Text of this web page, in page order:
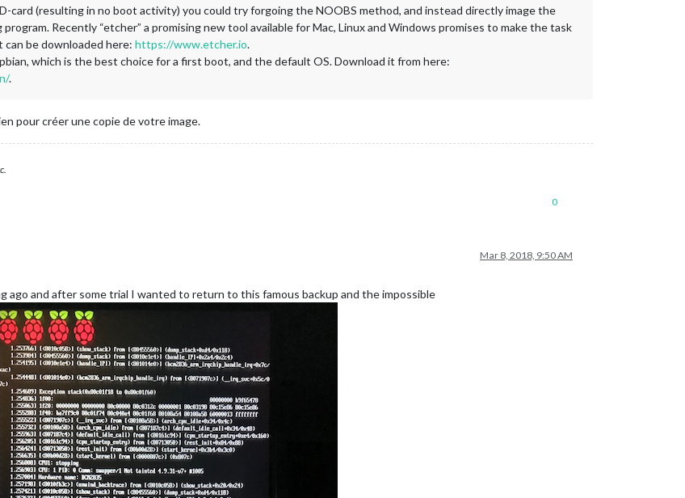
card (resulting in no boot activity) you could try forgoing the NOOBS method, and instead directly image the
Recently “etcher” a promising new tool available for Mac, Linux and Windows promises to make the task
can be downloaded here: https://www.etcher.io.
which is the best choice for a first boot, and the default OS. Download it from here:
.
pour créer une copie de votre image.
0
Mar 8, 2018, 9:50 AM
ago and after some trial I wanted to return to this famous backup and the impossible